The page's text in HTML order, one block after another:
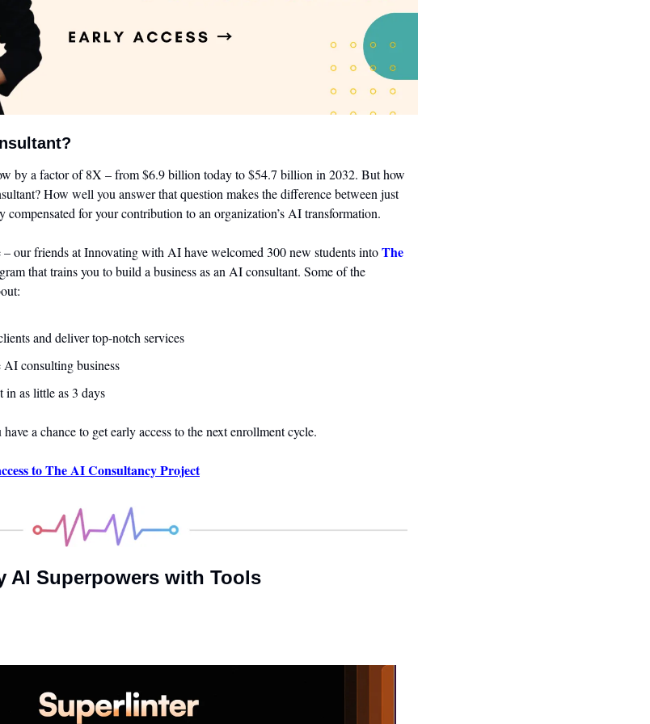
by a factor of 8X – from $6.9 billion today to $54.7 billion in 2032. But how
How well you answer that question makes the difference between just
for your contribution to an organization’s AI transformation.
our friends at Innovating with AI have welcomed 300 new students into The
that trains you to build a business as an AI consultant. Some of the
and deliver top-notch services
consulting business
as little as 3 days
have a chance to get early access to the next enrollment cycle.
to The AI Consultancy Project
AI Superpowers with Tools